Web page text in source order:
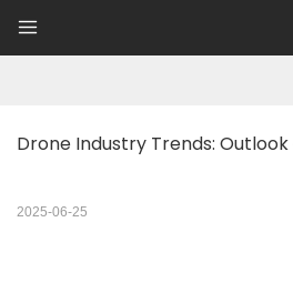
Drone Industry Trends:
2025-06-25